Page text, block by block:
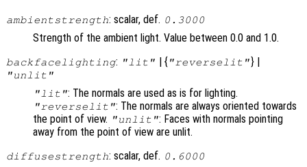
ambientstrength: scalar, def. 0.3000
Strength of the ambient light. Value between 0.0 and 1.0.
backfacelighting: "lit" | { "reverselit"} |
"unlit"
"lit": The normals are used as is for lighting.
"reverselit": The normals are always oriented towards
the point of view. "unlit": Faces with normals pointing
away from the point of view are unlit.
diffusestrength: scalar, def. 0.6000